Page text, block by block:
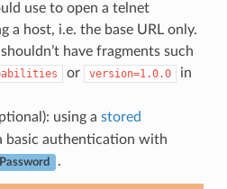
use to open a telnet
a host, i.e. the base URL only.
have fragments such
or version=1.0.0
in
using a stored
basic authentication with
Password .